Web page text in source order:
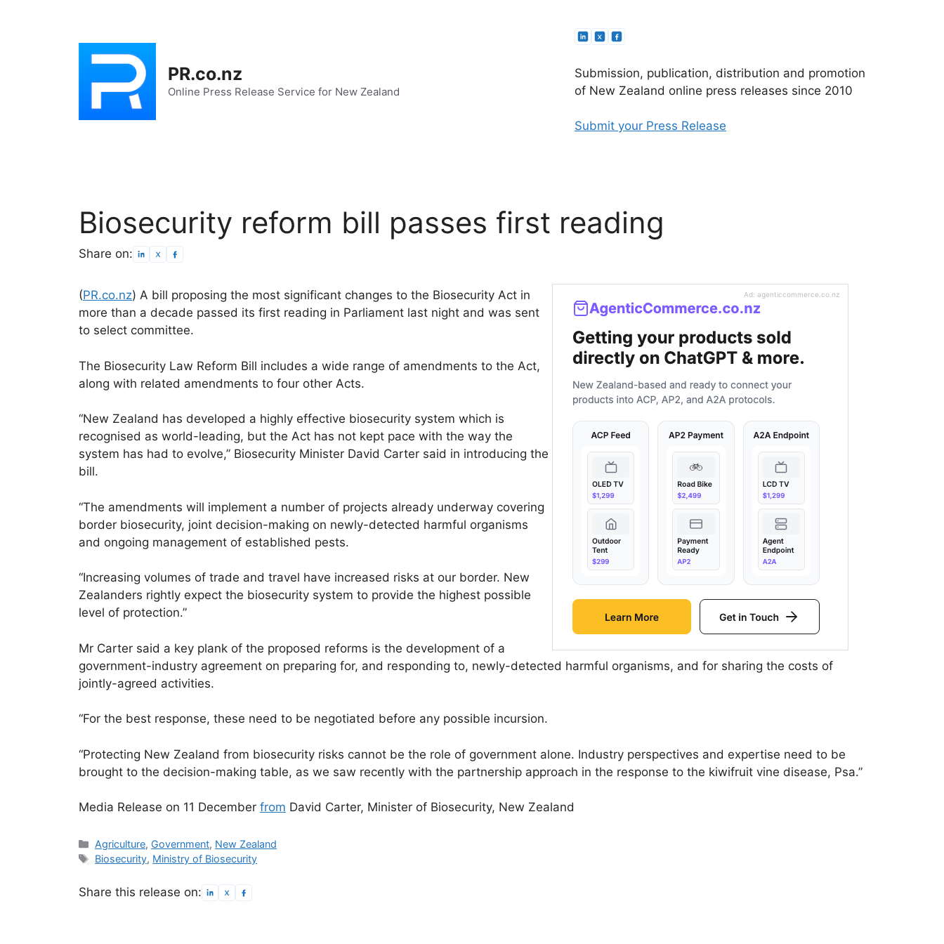
PR.co.nz
Online Press Release Service for New Zealand
Submission, publication, distribution and promotion
of New Zealand online press releases since 2010
Submit your Press Release
Biosecurity reform bill passes first reading
Share on:
Ad: agenticcommerce.co.nz
(PR.co.nz) A bill proposing the most significant changes to the Biosecurity Act in
more than a decade passed its first reading in Parliament last night and was sent
to select committee.
The Biosecurity Law Reform Bill includes a wide range of amendments to the Act,
along with related amendments to four other Acts.
“New Zealand has developed a highly effective biosecurity system which is
recognised as world-leading, but the Act has not kept pace with the way the
system has had to evolve,” Biosecurity Minister David Carter said in introducing the
bill.
“The amendments will implement a number of projects already underway covering
border biosecurity, joint decision-making on newly-detected harmful organisms
and ongoing management of established pests.
“Increasing volumes of trade and travel have increased risks at our border. New
Zealanders rightly expect the biosecurity system to provide the highest possible
level of protection.”
Mr Carter said a key plank of the proposed reforms is the development of a
government-industry agreement on preparing for, and responding to, newly-detected harmful organisms, and for sharing the costs of
jointly-agreed activities.
“For the best response, these need to be negotiated before any possible incursion.
“Protecting New Zealand from biosecurity risks cannot be the role of government alone. Industry perspectives and expertise need to be
brought to the decision-making table, as we saw recently with the partnership approach in the response to the kiwifruit vine disease, Psa.”
Media Release on 11 December from David Carter, Minister of Biosecurity, New Zealand
Categories
Agriculture, Government, New Zealand
Tags
Biosecurity, Ministry of Biosecurity
Share this release on: